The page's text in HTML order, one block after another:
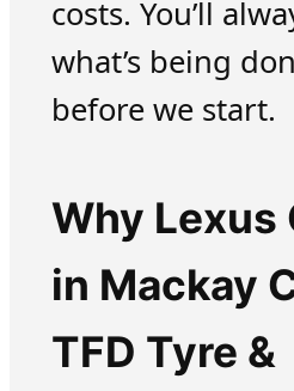
costs. You’ll
what’s being
before we start.
Why Lexus
in Mackay
TFD Tyre &